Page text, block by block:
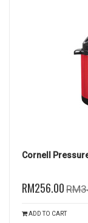
Cornell
RM256.00
ADD TO CART